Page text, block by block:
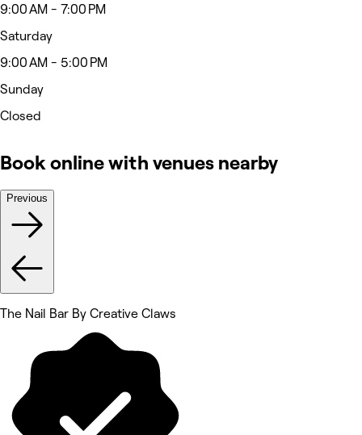
9:00 AM - 7:00 PM
Saturday
9:00 AM - 5:00 PM
Sunday
Closed
Book online with venues nearby
Previous
The Nail Bar By Creative Claws